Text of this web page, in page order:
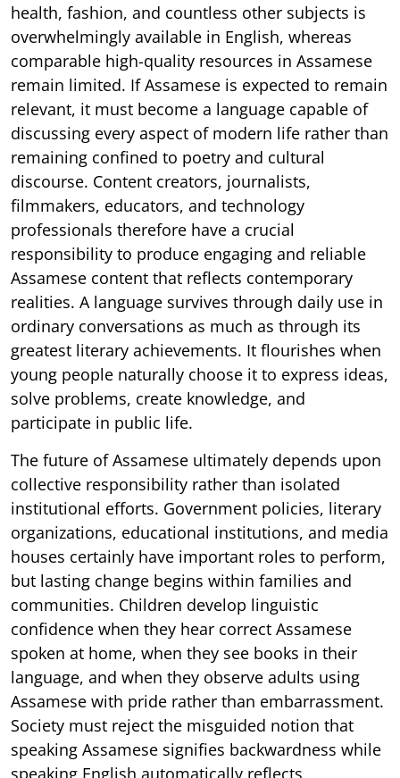
health, fashion, and countless other subjects is
overwhelmingly available in English, whereas
comparable high-quality resources in Assamese
remain limited. If Assamese is expected to remain
relevant, it must become a language capable of
discussing every aspect of modern life rather than
remaining confined to poetry and cultural
discourse. Content creators, journalists,
filmmakers, educators, and technology
professionals therefore have a crucial
responsibility to produce engaging and reliable
Assamese content that reflects contemporary
realities. A language survives through daily use in
ordinary conversations as much as through its
greatest literary achievements. It flourishes when
young people naturally choose it to express ideas,
solve problems, create knowledge, and
participate in public life.
The future of Assamese ultimately depends upon
collective responsibility rather than isolated
institutional efforts. Government policies, literary
organizations, educational institutions, and media
houses certainly have important roles to perform,
but lasting change begins within families and
communities. Children develop linguistic
confidence when they hear correct Assamese
spoken at home, when they see books in their
language, and when they observe adults using
Assamese with pride rather than embarrassment.
Society must reject the misguided notion that
speaking Assamese signifies backwardness while
speaking English automatically reflects